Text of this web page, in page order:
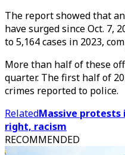
The report showed that
have surged since Oct. 7,
to 5,164 cases in 2023,
More than half of these
quarter. The first half of
crimes reported to police.
RelatedMassive protests
right, racism
RECOMMENDED